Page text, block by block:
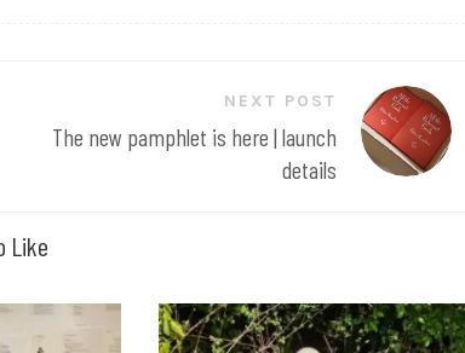
NEXT POST
The new pamphlet is here | launch
details
Like